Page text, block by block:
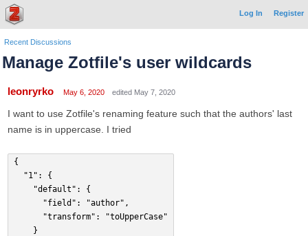
Log In Register
Recent Discussions
Manage Zotfile's user wildcards
leonryrko May 6, 2020 edited May 7, 2020
I want to use Zotfile's renaming feature such that the authors' last
name is in uppercase. I tried
{
	"1": {
		"default": {
			"field": "author",
			"transform": "toUpperCase"
		}